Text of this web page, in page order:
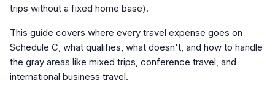
trips without a fixed home base).
This guide covers where every travel expense goes on
Schedule C, what qualifies, what doesn't, and how to handle
the gray areas like mixed trips, conference travel, and
international business travel.